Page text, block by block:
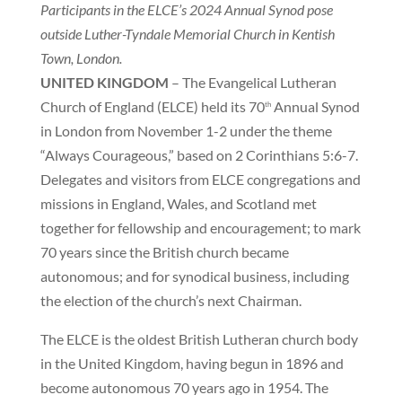
Participants in the ELCE’s 2024 Annual Synod pose
outside Luther-Tyndale Memorial Church in Kentish
Town, London.
UNITED KINGDOM – The Evangelical Lutheran
Church of England (ELCE) held its 70thAnnual Synod
in London from November 1-2 under the theme
“Always Courageous,” based on 2 Corinthians 5:6-7.
Delegates and visitors from ELCE congregations and
missions in England, Wales, and Scotland met
together for fellowship and encouragement; to mark
70 years since the British church became
autonomous; and for synodical business, including
the election of the church’s next Chairman.
The ELCE is the oldest British Lutheran church body
in the United Kingdom, having begun in 1896 and
become autonomous 70 years ago in 1954. The